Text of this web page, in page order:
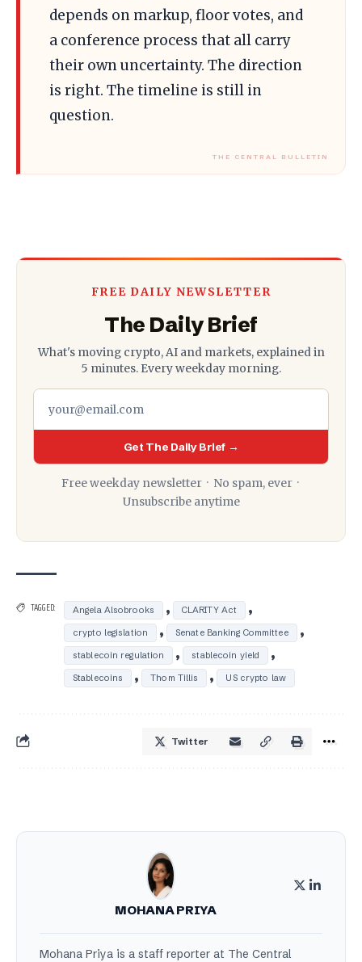
depends on markup, floor votes, and
a conference process that all carry
their own uncertainty. The direction
is right. The timeline is still in
question.
FREE DAILY NEWSLETTER
The Daily Brief
What's moving crypto, AI and markets, explained in
5 minutes. Every weekday morning.
Get The Daily Brief →
Free weekday newsletter · No spam, ever ·
Unsubscribe anytime
TAGGED: Angela Alsobrooks , CLARITY Act ,
crypto legislation , Senate Banking Committee ,
stablecoin regulation , stablecoin yield ,
Stablecoins , Thom Tillis , US crypto law
Twitter
MOHANA PRIYA
Mohana Priya is a staff reporter at The Central